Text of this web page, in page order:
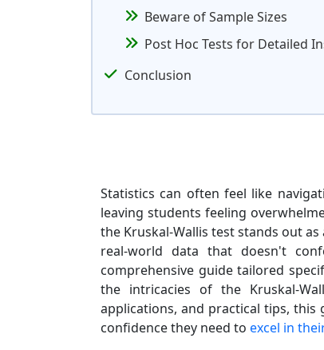
Beware of Sample Sizes
Post Hoc Tests for Detailed
Conclusion
Statistics can often feel like
leaving students feeling
the Kruskal-Wallis test stands out
real-world data that doesn't
comprehensive guide tailored
the intricacies of the Kruskal-
applications, and practical tips,
confidence they need to excel in